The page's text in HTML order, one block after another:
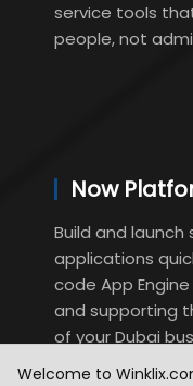
Welcome to
service tools
people, not
Now
Build and
applications
code App
and supporting
of your Dubai